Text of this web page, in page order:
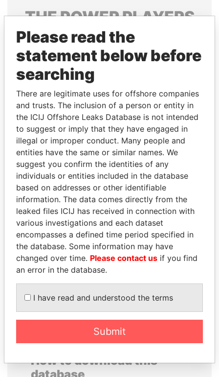
THEPOWERPLAYERS
Explore the offshore connections of world leaders,
politicians and their relatives and associates.
Pandora
Papers
Paradise
Papers
Panama Papers
CY LEUNG
Former Chief Executive
WOPKE HOEKSTRA
Minister of Finance
EXPLORE ALL
How to download this
Please read the
statement below before
searching
There are legitimate uses for offshore companies
and trusts. The inclusion of a person or entity in
the ICIJ Offshore Leaks Database is not intended
to suggest or imply that they have engaged in
illegal or improper conduct. Many people and
entities have the same or similar names. We
suggest you confirm the identities of any
individuals or entities included in the database
based on addresses or other identifiable
information. The data comes directly from the
leaked files ICIJ has received in connection with
various investigations and each dataset
encompasses a defined time period specified in
the database. Some information may have
changed over time. Please contact us if you find
an error in the database.
I have read and understood the terms
Submit